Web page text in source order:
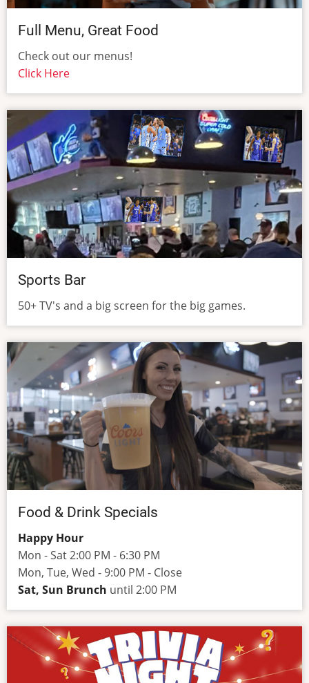
Full Menu, Great Food
Check out our menus!
Click Here
Sports Bar
50+ TV's and a big screen for the big games.
Food & Drink Specials
Happy Hour
Mon - Sat 2:00 PM - 6:30 PM
Mon, Tue, Wed - 9:00 PM - Close
Sat, Sun Brunch until 2:00 PM